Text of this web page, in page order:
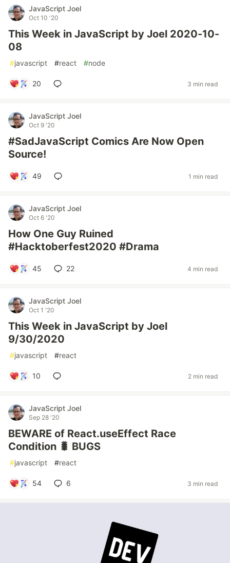
JavaScript Joel
Oct 10 '20
This Week in JavaScript by Joel 2020-10-
08
#javascript #react #node
20 3 min read
JavaScript Joel
Oct 9 '20
#SadJavaScript Comics Are Now Open
Source!
49 1 min read
JavaScript Joel
Oct 6 '20
How One Guy Ruined
#Hacktoberfest2020 #Drama
45 22 4 min read
JavaScript Joel
Oct 1 '20
This Week in JavaScript by Joel
9/30/2020
#javascript #react
10 2 min read
JavaScript Joel
Sep 28 '20
BEWARE of React.useEffect Race
Condition 🐛 BUGS
#javascript #react
54 6 3 min read